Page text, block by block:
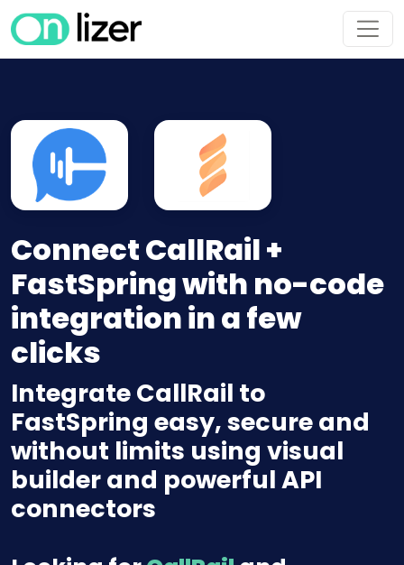
Connect CallRail +
FastSpring with no-code
integration in a few
clicks
Integrate CallRail to
FastSpring easy, secure and
without limits using visual
builder and powerful API
connectors